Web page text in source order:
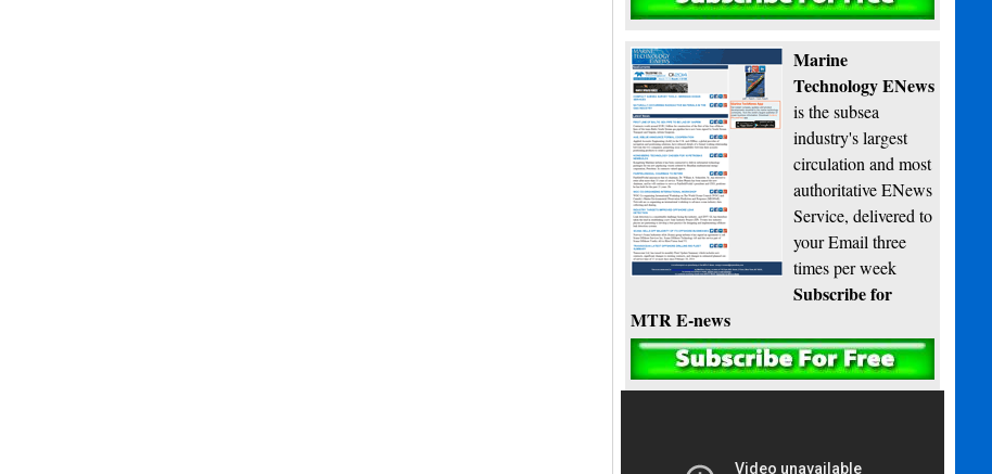
Marine
Technology ENews
is the subsea
industry's largest
circulation and most
authoritative ENews
Service, delivered to
your Email three
times per week
Subscribe for
MTR E-news